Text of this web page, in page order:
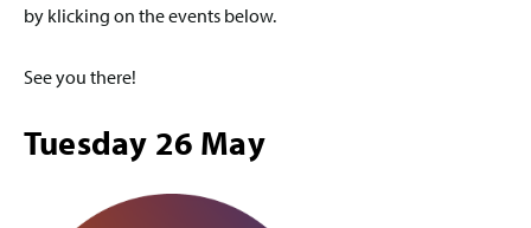
by klicking on the events below.
See you there!
Tuesday 26 May